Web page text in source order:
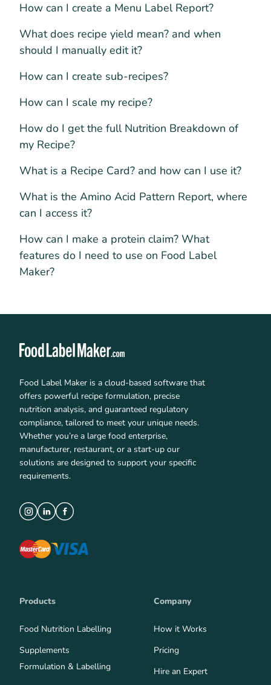
How can I create a Menu Label Report?
What does recipe yield mean? and when
should I manually edit it?
How can I create sub-recipes?
How can I scale my recipe?
How do I get the full Nutrition Breakdown of
my Recipe?
What is a Recipe Card? and how can I use it?
What is the Amino Acid Pattern Report, where
can I access it?
How can I make a protein claim? What
features do I need to use on Food Label
Maker?
Food Label Maker is a cloud-based software that
offers powerful recipe formulation, precise
nutrition analysis, and guaranteed regulatory
compliance, tailored to meet your unique needs.
Whether you’re a large food enterprise,
manufacturer, restaurant, or a start-up our
solutions are designed to support your specific
requirements.
Products
Food Nutrition Labelling
Supplements
Formulation & Labelling
Company
How it Works
Pricing
Hire an Expert